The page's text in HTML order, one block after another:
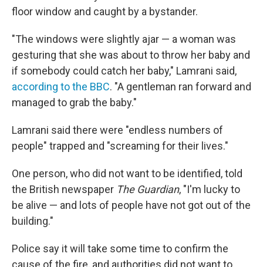
floor window and caught by a bystander.
"The windows were slightly ajar — a woman was
gesturing that she was about to throw her baby and
if somebody could catch her baby," Lamrani said,
according to the BBC. "A gentleman ran forward and
managed to grab the baby."
Lamrani said there were "endless numbers of
people" trapped and "screaming for their lives."
One person, who did not want to be identified, told
the British newspaper The Guardian, "I'm lucky to
be alive — and lots of people have not got out of the
building."
Police say it will take some time to confirm the
cause of the fire, and authorities did not want to